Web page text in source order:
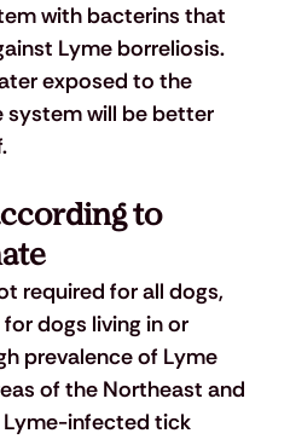
with bacterins that
Lyme borreliosis.
exposed to the
system will be better
to
required for all dogs,
dogs living in or
prevalence of Lyme
of the Northeast and
Lyme-infected tick